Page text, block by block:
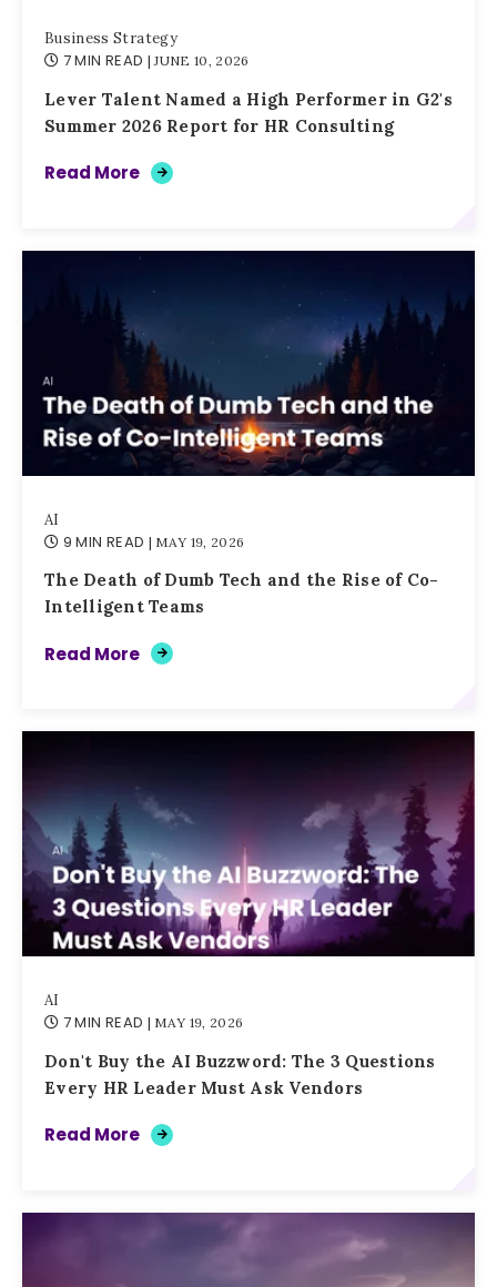
Business Strategy
7 MIN READ | JUNE 10, 2026
Lever Talent Named a High Performer in G2's
Summer 2026 Report for HR Consulting
Read More
AI
9 MIN READ | MAY 19, 2026
The Death of Dumb Tech and the Rise of Co-
Intelligent Teams
Read More
AI
7 MIN READ | MAY 19, 2026
Don't Buy the AI Buzzword: The 3 Questions
Every HR Leader Must Ask Vendors
Read More